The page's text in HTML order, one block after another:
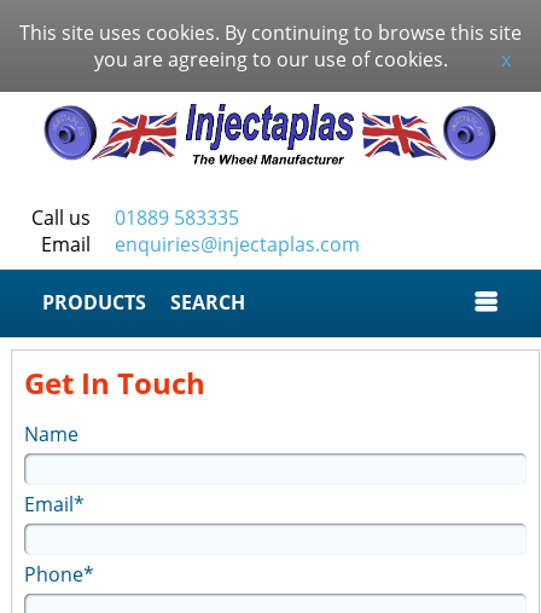
This site uses cookies. By continuing to browse this site
you are agreeing to our use of cookies.
x
Call us
01889 583335
Email
enquiries@injectaplas.com
SEARCH
Get In Touch
Name
Email*
Phone*